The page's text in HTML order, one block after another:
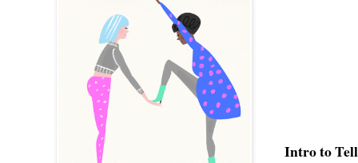
Intro to